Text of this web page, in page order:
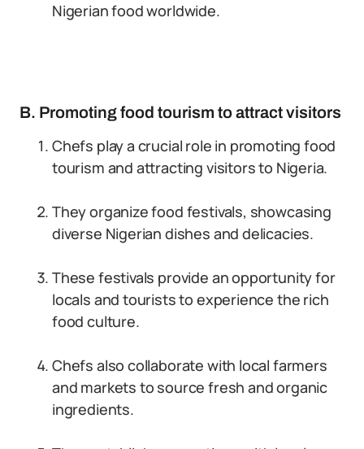
Nigerian food worldwide.
B. Promoting food tourism to attract visitors
Chefs play a crucial role in promoting food
tourism and attracting visitors to Nigeria.
They organize food festivals, showcasing
diverse Nigerian dishes and delicacies.
These festivals provide an opportunity for
locals and tourists to experience the rich
food culture.
Chefs also collaborate with local farmers
and markets to source fresh and organic
ingredients.